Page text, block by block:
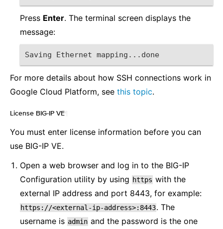
Press Enter. The terminal screen displays the
message:
Saving Ethernet mapping...done
For more details about how SSH connections work in
Google Cloud Platform, see this topic.
License BIG-IP VE
You must enter license information before you can
use BIG-IP VE.
Open a web browser and log in to the BIG-IP
Configuration utility by using https with the
external IP address and port 8443, for example:
https://<external-ip-address>:8443. The
username is admin and the password is the one